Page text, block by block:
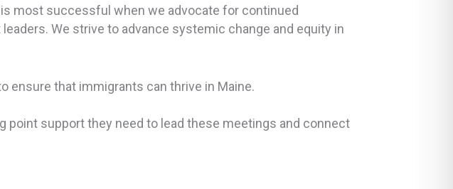
most successful when we advocate for continued
We strive to advance systemic change and equity in
ensure that immigrants can thrive in Maine.
point support they need to lead these meetings and connect